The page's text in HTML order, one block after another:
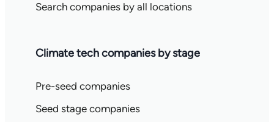
Search companies by all locations
Climate tech companies by stage
Pre-seed companies
Seed stage companies